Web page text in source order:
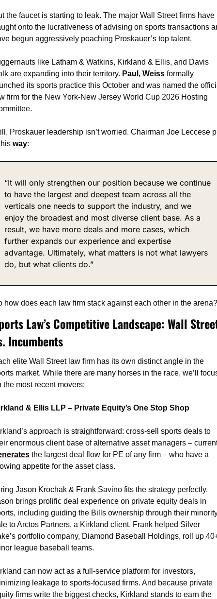
the faucet is starting to leak. The major Wall Street firms have
onto the lucrativeness of advising on sports transactions
begun aggressively poaching Proskauer’s top talent.
like Latham & Watkins, Kirkland & Ellis, and Davis
are expanding into their territory. Paul, Weiss formally
its sports practice this October and was named the
firm for the New York-New Jersey World Cup 2026 Hosting
Proskauer leadership isn’t worried. Chairman Joe Leccese
way:
“It will only strengthen our position because we continue
to have the largest and deepest team across all the
verticals one needs to support the industry, and we
enjoy the broadest and most diverse client base. As a
result, we have more deals and more cases, which
further expands our experience and expertise
advantage. Ultimately, what matters is not what lawyers
do, but what clients do.”
how does each law firm stack against each other in the arena?
Law’s Competitive Landscape: Wall
Incumbents
elite Wall Street law firm has its own distinct angle in the
market. While there are many horses in the race, we’ll
the most recent movers:
& Ellis LLP – Private Equity’s One Stop Shop
approach is straightforward: cross-sell sports deals to
enormous client base of alternative asset managers –
the largest deal flow for PE of any firm – who have a
appetite for the asset class.
Jason Krochak & Frank Savino fits the strategy perfectly.
brings prolific deal experience on private equity deals in
including guiding the Bills ownership through their
to Arctos Partners, a Kirkland client. Frank helped Silver
portfolio company, Diamond Baseball Holdings, roll up
league baseball teams.
can now act as a full-service platform for investors,
leakage to sports-focused firms. And because private
firms write the biggest checks, Kirkland stands to earn the